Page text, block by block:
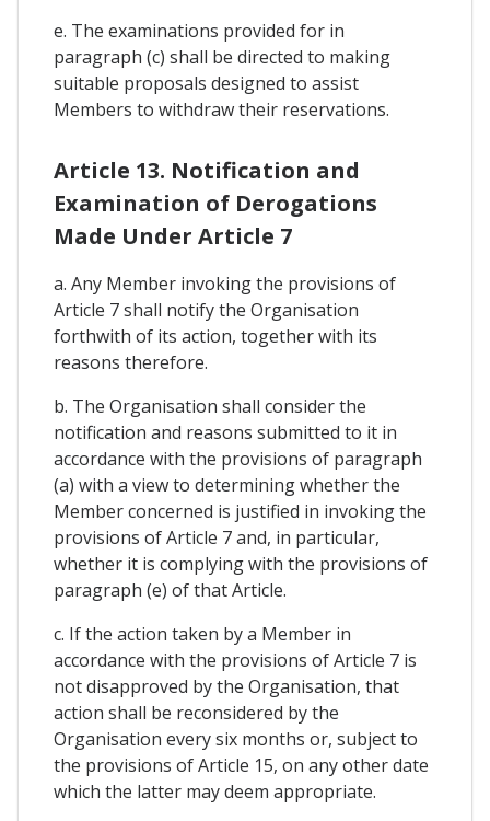
e. The examinations provided for in
paragraph (c) shall be directed to making
suitable proposals designed to assist
Members to withdraw their reservations.
Article 13. Notification and
Examination of Derogations
Made Under Article 7
a. Any Member invoking the provisions of
Article 7 shall notify the Organisation
forthwith of its action, together with its
reasons therefore.
b. The Organisation shall consider the
notification and reasons submitted to it in
accordance with the provisions of paragraph
(a) with a view to determining whether the
Member concerned is justified in invoking the
provisions of Article 7 and, in particular,
whether it is complying with the provisions of
paragraph (e) of that Article.
c. If the action taken by a Member in
accordance with the provisions of Article 7 is
not disapproved by the Organisation, that
action shall be reconsidered by the
Organisation every six months or, subject to
the provisions of Article 15, on any other date
which the latter may deem appropriate.